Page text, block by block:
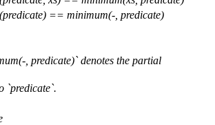
== minimum(-, predicate)
, predicate)` denotes the partial
`predicate`.